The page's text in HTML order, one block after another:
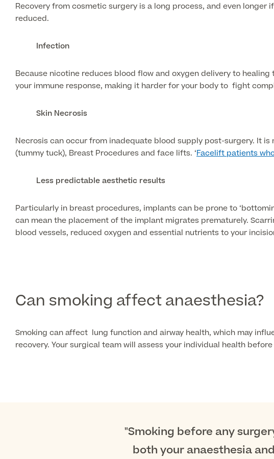
Recovery from cosmetic surgery is a long process, and even longer
reduced.
Infection
Because nicotine reduces blood flow and oxygen delivery to
your immune response, making it harder for your body to fight
Skin Necrosis
Necrosis can occur from inadequate blood supply post-surgery. It
(tummy tuck), Breast Procedures and face lifts. ‘Facelift patients
Less predictable aesthetic results
Particularly in breast procedures, implants can be prone to
can mean the placement of the implant migrates prematurely.
blood vessels, reduced oxygen and essential nutrients to your
Can smoking affect anaesthesia?
Smoking can affect lung function and airway health, which may
recovery. Your surgical team will assess your individual health
"Smoking before any
both your anaesthesia